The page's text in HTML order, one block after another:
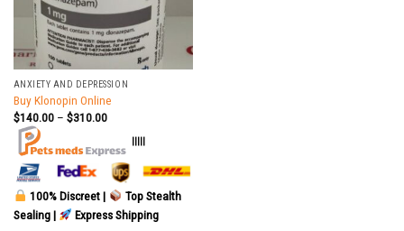
ANXIETY AND DEPRESSION
Buy Klonopin Online
$140.00– $310.00
|||||
100% Discreet |
Top Stealth
Sealing |
Express Shipping